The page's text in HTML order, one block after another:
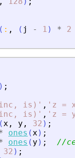
( : , ( j - 1 ) * 2
) ;
is) ' , ' z =
is) ' , ' z =
(x , y , 32 ) ;
ones (x ) ;
ones ( y ) ;
//
32 ) ;